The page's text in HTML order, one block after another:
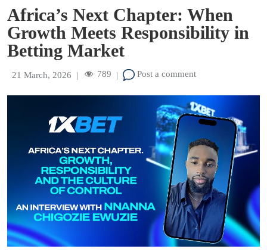
Africa’s Next Chapter: When
Growth Meets Responsibility in
Betting Market
21 March, 2026 | 789 | Post a comment